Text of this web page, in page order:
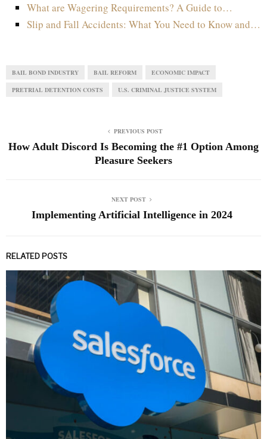
What are Wagering Requirements? A Guide to…
Slip and Fall Accidents: What You Need to Know and…
BAIL BOND INDUSTRY BAIL REFORM ECONOMIC IMPACT
PRETRIAL DETENTION COSTS U.S. CRIMINAL JUSTICE SYSTEM
PREVIOUS POST
How Adult Discord Is Becoming the #1 Option Among
Pleasure Seekers
NEXT POST
Implementing Artificial Intelligence in 2024
RELATED POSTS